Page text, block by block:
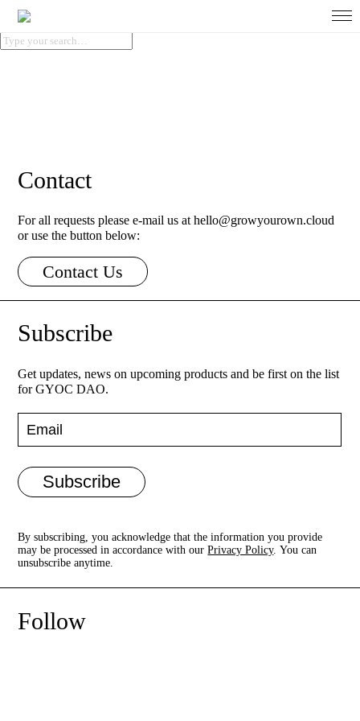
Projects
Contact
For all requests please e-mail us at hello@growyourown.cloud
or use the button below:
Contact Us
Subscribe
Get updates, news on upcoming products and be first on the list
for GYOC DAO.
Subscribe
By subscribing, you acknowledge that the information you provide
may be processed in accordance with ourPrivacy Policy. You can
unsubscribe anytime.
Follow